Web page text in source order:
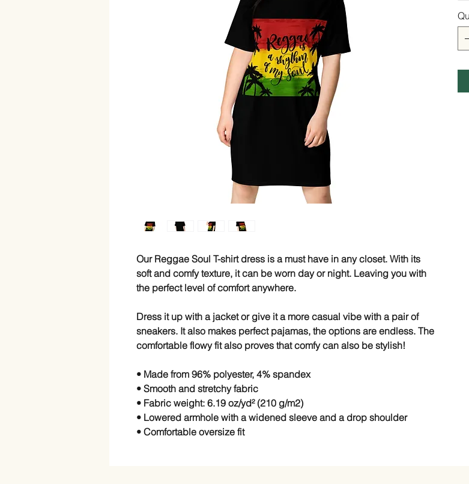
Our Reggae Soul T-shirt dress is a must have in any closet. With its
soft and comfy texture, it can be worn day or night. Leaving you with
the perfect level of comfort anywhere.
Dress it up with a jacket or give it a more casual vibe with a pair of
sneakers. It also makes perfect pajamas, the options are endless. The
comfortable flowy fit also proves that comfy can also be stylish!
• Made from 96% polyester, 4% spandex
• Smooth and stretchy fabric
• Fabric weight: 6.19 oz/yd² (210 g/m2)
• Lowered armhole with a widened sleeve and a drop shoulder
• Comfortable oversize fit